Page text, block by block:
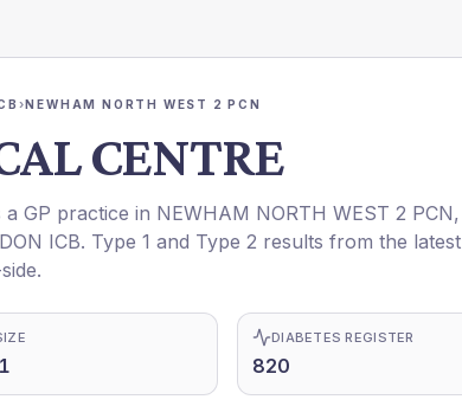
›NEWHAM NORTH WEST 2 PCN
CENTRE
a GP practice in NEWHAM NORTH WEST 2 PCN,
ICB. Type 1 and Type 2 results from the latest
DIABETES REGISTER
820